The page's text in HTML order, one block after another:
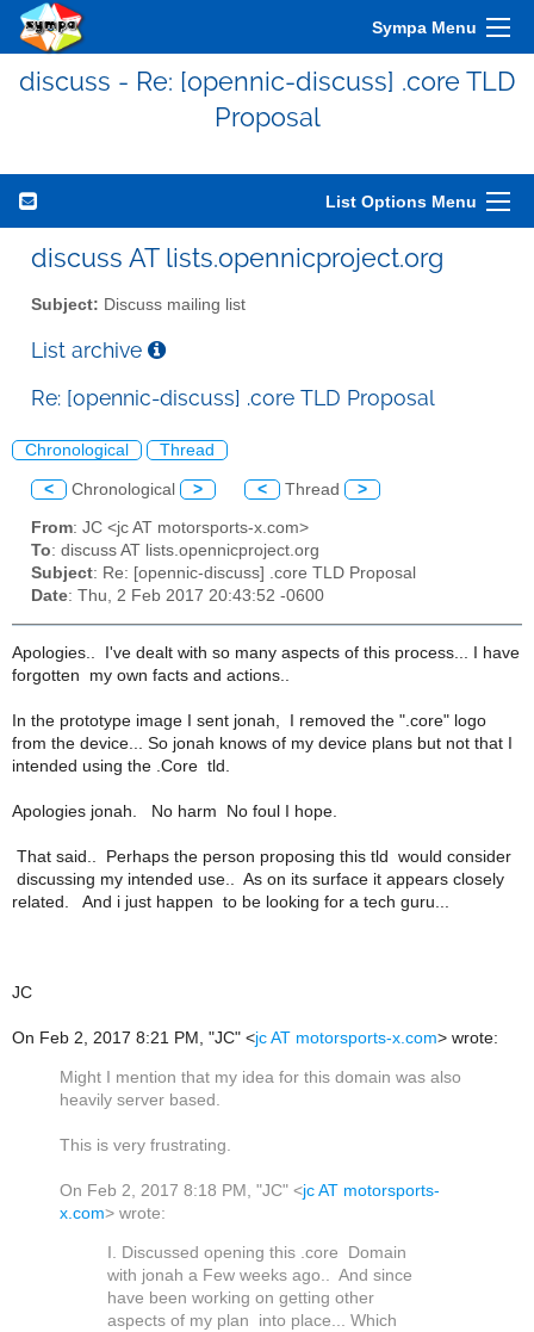
Sympa Menu
discuss - Re: [opennic-discuss] .core TLD
Proposal
List Options Menu
discuss AT lists.opennicproject.org
Subject: Discuss mailing list
List archive
Re: [opennic-discuss] .core TLD Proposal
Chronological Thread
< Chronological > < Thread >
From: JC <jc AT motorsports-x.com>
To: discuss AT lists.opennicproject.org
Subject: Re: [opennic-discuss] .core TLD Proposal
Date: Thu, 2 Feb 2017 20:43:52 -0600
Apologies.. I've dealt with so many aspects of this process... I have
forgotten my own facts and actions..
In the prototype image I sent jonah, I removed the ".core" logo
from the device... So jonah knows of my device plans but not that I
intended using the .Core tld.
Apologies jonah. No harm No foul I hope.
That said.. Perhaps the person proposing this tld would consider
discussing my intended use.. As on its surface it appears closely
related. And i just happen to be looking for a tech guru...
JC
On Feb 2, 2017 8:21 PM, "JC" <jc AT motorsports-x.com> wrote:
Might I mention that my idea for this domain was also
heavily server based.
This is very frustrating.
On Feb 2, 2017 8:18 PM, "JC" <jc AT motorsports-
x.com> wrote:
I. Discussed opening this .core Domain
with jonah a Few weeks ago.. And since
have been working on getting other
aspects of my plan into place... Which